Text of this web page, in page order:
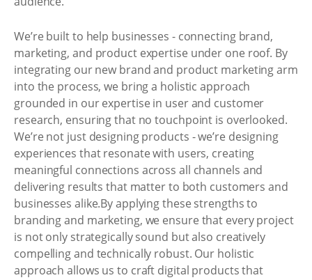
We’re built to help businesses - connecting brand,
marketing, and product expertise under one roof. By
integrating our new brand and product marketing arm
into the process, we bring a holistic approach
grounded in our expertise in user and customer
research, ensuring that no touchpoint is overlooked.
We’re not just designing products - we’re designing
experiences that resonate with users, creating
meaningful connections across all channels and
delivering results that matter to both customers and
businesses alike.By applying these strengths to
branding and marketing, we ensure that every project
is not only strategically sound but also creatively
compelling and technically robust. Our holistic
approach allows us to craft digital products that